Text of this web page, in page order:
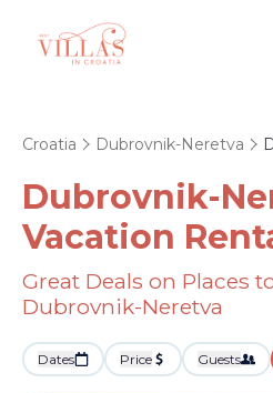
Croatia Dubrovnik-Neretva
Dubrovnik-
Vacation
Great Deals on Places
Dubrovnik-Neretva
Dates Price Guests